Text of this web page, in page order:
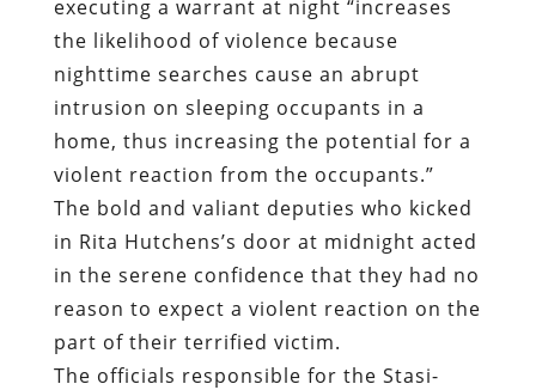
executing a warrant at night “increases
the likelihood of violence because
nighttime searches cause an abrupt
intrusion on sleeping occupants in a
home, thus increasing the potential for a
violent reaction from the occupants.”
The bold and valiant deputies who kicked
in Rita Hutchens’s door at midnight acted
in the serene confidence that they had no
reason to expect a violent reaction on the
part of their terrified victim.
The officials responsible for the Stasi-